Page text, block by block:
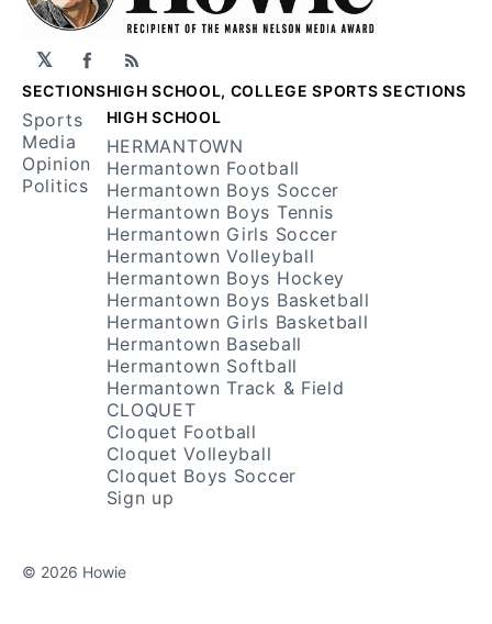
𝕏 Facebook
RSS
SECTIONS
Sports
Media
Opinion
Politics
HIGH SCHOOL, COLLEGE SPORTS SECTIONS
HIGH SCHOOL
HERMANTOWN
Hermantown Football
Hermantown Boys Soccer
Hermantown Boys Tennis
Hermantown Girls Soccer
Hermantown Volleyball
Hermantown Boys Hockey
Hermantown Boys Basketball
Hermantown Girls Basketball
Hermantown Baseball
Hermantown Softball
Hermantown Track & Field
CLOQUET
Cloquet Football
Cloquet Volleyball
Cloquet Boys Soccer
Sign up
© 2026 Howie